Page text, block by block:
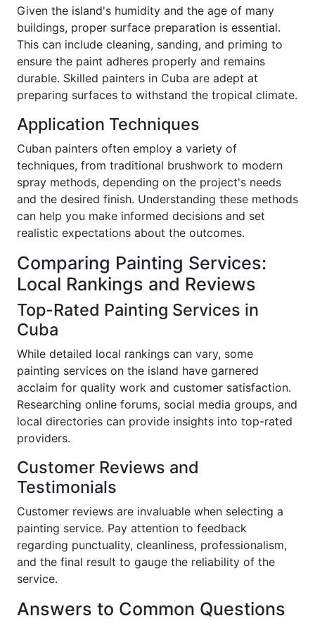
Given the island's humidity and the age of many
buildings, proper surface preparation is essential.
This can include cleaning, sanding, and priming to
ensure the paint adheres properly and remains
durable. Skilled painters in Cuba are adept at
preparing surfaces to withstand the tropical climate.
Application Techniques
Cuban painters often employ a variety of
techniques, from traditional brushwork to modern
spray methods, depending on the project's needs
and the desired finish. Understanding these methods
can help you make informed decisions and set
realistic expectations about the outcomes.
Comparing Painting Services:
Local Rankings and Reviews
Top-Rated Painting Services in
Cuba
While detailed local rankings can vary, some
painting services on the island have garnered
acclaim for quality work and customer satisfaction.
Researching online forums, social media groups, and
local directories can provide insights into top-rated
providers.
Customer Reviews and
Testimonials
Customer reviews are invaluable when selecting a
painting service. Pay attention to feedback
regarding punctuality, cleanliness, professionalism,
and the final result to gauge the reliability of the
service.
Answers to Common Questions